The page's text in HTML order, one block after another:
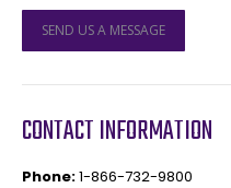
SEND US A MESSAGE
CONTACT INFORMATION
Phone:1-866-732-9800